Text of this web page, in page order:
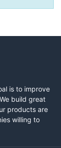
is to improve
build great
products are
willing to